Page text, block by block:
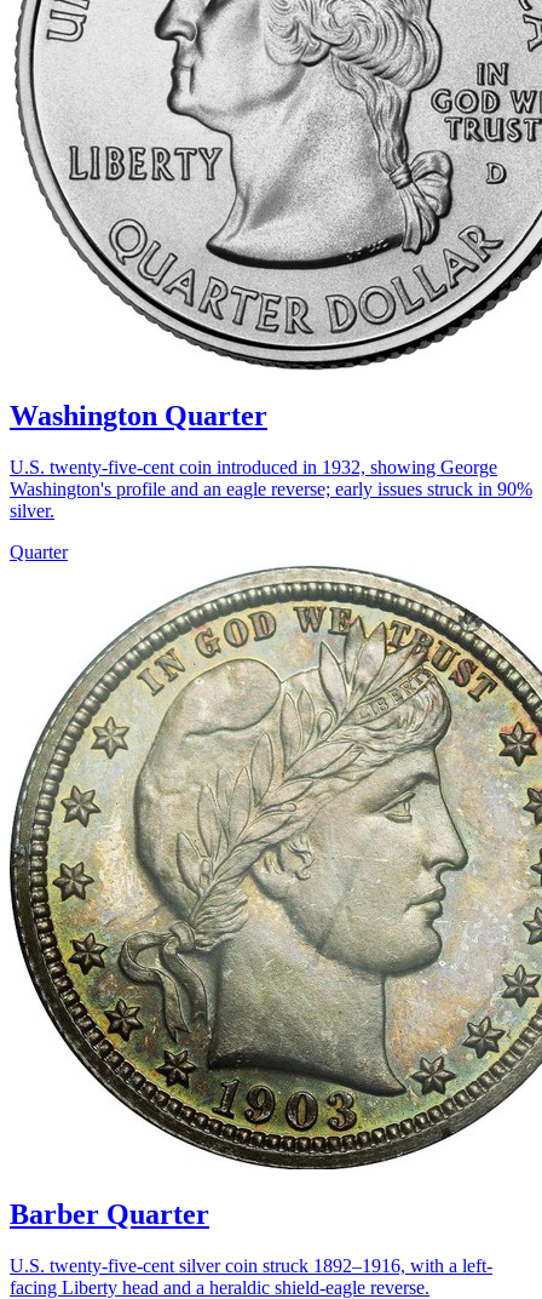
Washington Quarter
U.S. twenty-five-cent coin introduced in 1932, showing George
Washington's profile and an eagle reverse; early issues struck in 90%
silver.
Quarter
Barber Quarter
U.S. twenty-five-cent silver coin struck 1892–1916, with a left-
facing Liberty head and a heraldic shield-eagle reverse.